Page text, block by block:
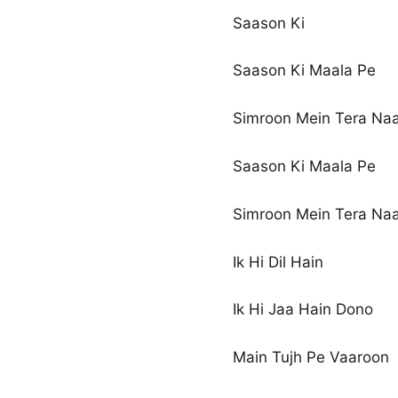
Saason Ki
Saason Ki Maala Pe
Simroon Mein Tera
Saason Ki Maala Pe
Simroon Mein Tera
Ik Hi Dil Hain
Ik Hi Jaa Hain Dono
Main Tujh Pe Vaaroon